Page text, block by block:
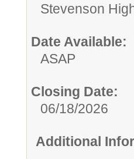
Stevenson
Date Available:
ASAP
Closing Date:
06/18/2026
Additional